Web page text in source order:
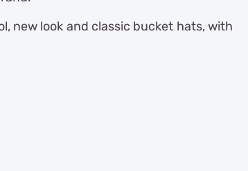
new look and classic bucket hats, with